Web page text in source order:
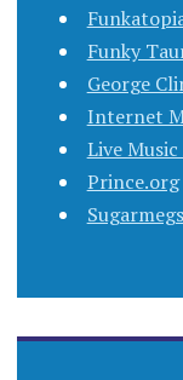
Funky
George
Internet
Live
Prince.org
Sugarmegs